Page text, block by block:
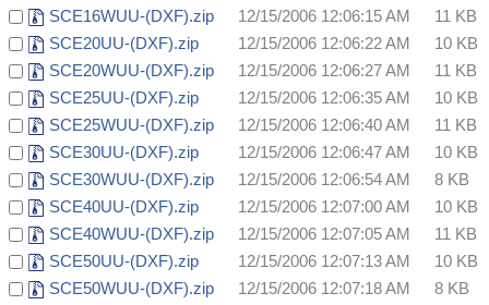
SCE16WUU-(DXF).zip
12/15/2006 12:06:15 AM
11 KB
SCE20UU-(DXF).zip
12/15/2006 12:06:22 AM
10 KB
SCE20WUU-(DXF).zip
12/15/2006 12:06:27 AM
11 KB
SCE25UU-(DXF).zip
12/15/2006 12:06:35 AM
10 KB
SCE25WUU-(DXF).zip
12/15/2006 12:06:40 AM
11 KB
SCE30UU-(DXF).zip
12/15/2006 12:06:47 AM
10 KB
SCE30WUU-(DXF).zip
12/15/2006 12:06:54 AM
8 KB
SCE40UU-(DXF).zip
12/15/2006 12:07:00 AM
10 KB
SCE40WUU-(DXF).zip
12/15/2006 12:07:05 AM
11 KB
SCE50UU-(DXF).zip
12/15/2006 12:07:13 AM
10 KB
SCE50WUU-(DXF).zip
12/15/2006 12:07:18 AM
8 KB